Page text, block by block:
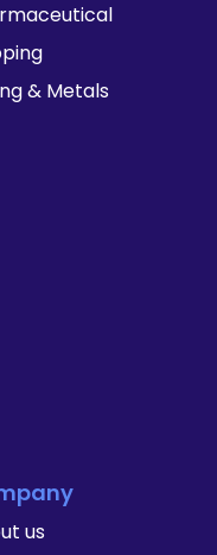
& Metals
us